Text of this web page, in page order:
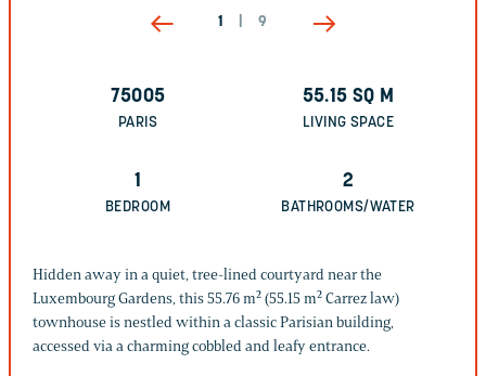
1 9
75005
PARIS
55.15 SQ M
LIVING SPACE
1
BEDROOM
2
BATHROOMS/WATER
Hidden away in a quiet, tree-lined courtyard near the
Luxembourg Gardens, this 55.76 m² (55.15 m² Carrez law)
townhouse is nestled within a classic Parisian building,
accessed via a charming cobbled and leafy entrance.